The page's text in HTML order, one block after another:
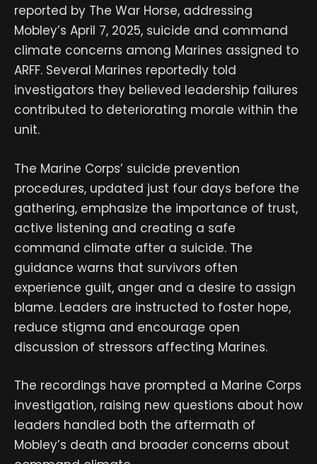
reported by The War Horse, addressing
Mobley’s April 7, 2025, suicide and command
climate concerns among Marines assigned to
ARFF. Several Marines reportedly told
investigators they believed leadership failures
contributed to deteriorating morale within the
unit.
The Marine Corps’ suicide prevention
procedures, updated just four days before the
gathering, emphasize the importance of trust,
active listening and creating a safe
command climate after a suicide. The
guidance warns that survivors often
experience guilt, anger and a desire to assign
blame. Leaders are instructed to foster hope,
reduce stigma and encourage open
discussion of stressors affecting Marines.
The recordings have prompted a Marine Corps
investigation, raising new questions about how
leaders handled both the aftermath of
Mobley’s death and broader concerns about